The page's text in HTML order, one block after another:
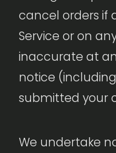
cancel orders if
Service or on
inaccurate at
notice
submitted your
We undertake